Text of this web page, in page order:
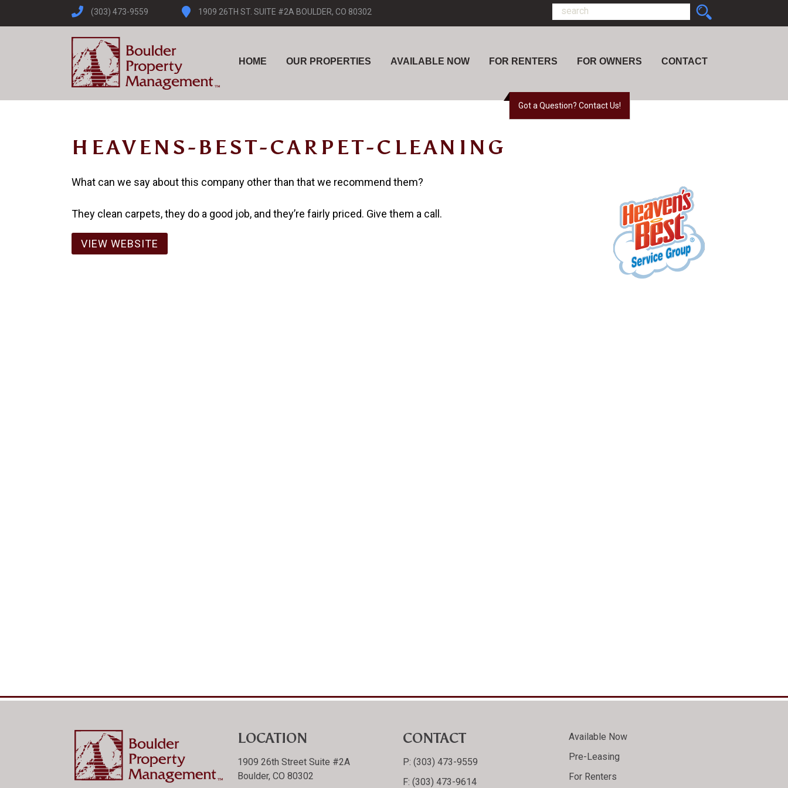
(303) 473-9559 1909 26TH ST. SUITE #2A BOULDER, CO 80302
HOME OUR PROPERTIES AVAILABLE NOW FOR RENTERS FOR OWNERS CONTACT
Got a Question? Contact Us!
HEAVENS-BEST-CARPET-CLEANING
What can we say about this company other than that we recommend them?
They clean carpets, they do a good job, and they’re fairly priced. Give them a call.
VIEW WEBSITE
LOCATION
1909 26th Street Suite #2A
Boulder, CO 80302
CONTACT
P: (303) 473-9559
F: (303) 473-9614
Available Now
Pre-Leasing
For Renters